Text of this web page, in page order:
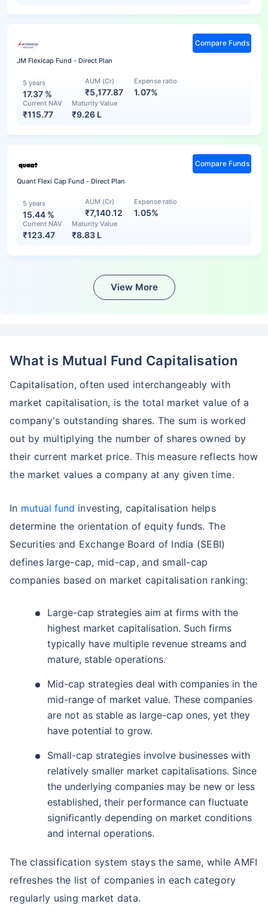
JM Flexicap Fund - Direct Plan
5 years
17.37 %
AUM (Cr)
₹5,177.87
Expense ratio
1.07%
Current NAV
₹115.77
Maturity Value
₹9.26 L
Compare Funds
Quant Flexi Cap Fund - Direct Plan
5 years
15.44 %
AUM (Cr)
₹7,140.12
Expense ratio
1.05%
Current NAV
₹123.47
Maturity Value
₹8.83 L
Compare Funds
View More
What is Mutual Fund Capitalisation
Capitalisation, often used interchangeably with
market capitalisation, is the total market value of a
company's outstanding shares. The sum is worked
out by multiplying the number of shares owned by
their current market price. This measure reflects how
the market values a company at any given time.
In mutual fund investing, capitalisation helps
determine the orientation of equity funds. The
Securities and Exchange Board of India (SEBI)
defines large-cap, mid-cap, and small-cap
companies based on market capitalisation ranking:
Large-cap strategies aim at firms with the
highest market capitalisation. Such firms
typically have multiple revenue streams and
mature, stable operations.
Mid-cap strategies deal with companies in the
mid-range of market value. These companies
are not as stable as large-cap ones, yet they
have potential to grow.
Small-cap strategies involve businesses with
relatively smaller market capitalisations. Since
the underlying companies may be new or less
established, their performance can fluctuate
significantly depending on market conditions
and internal operations.
The classification system stays the same, while AMFI
refreshes the list of companies in each category
regularly using market data.